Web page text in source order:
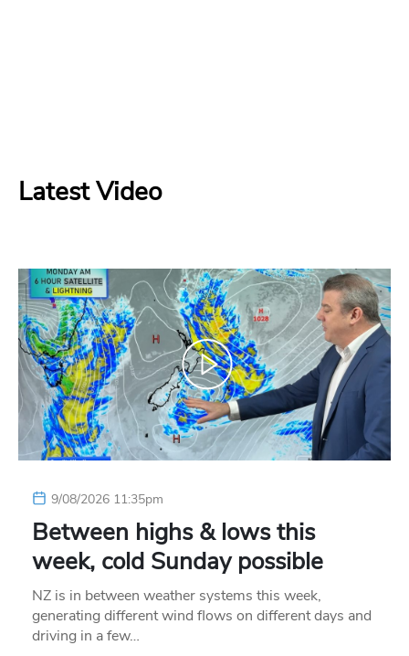
Latest Video
9/08/2026 11:35pm
Between highs & lows this
week, cold Sunday possible
NZ is in between weather systems this week,
generating different wind flows on different days and
driving in a few…